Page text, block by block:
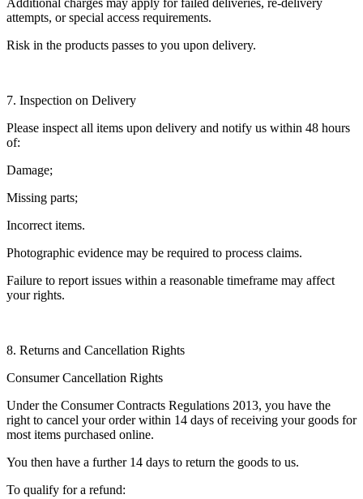
attempts, or special access requirements.
Risk in the products passes to you upon delivery.
7. Inspection on Delivery
Please inspect all items upon delivery and notify us within 48 hours
of:
Damage;
Missing parts;
Incorrect items.
Photographic evidence may be required to process claims.
Failure to report issues within a reasonable timeframe may affect
your rights.
8. Returns and Cancellation Rights
Consumer Cancellation Rights
Under the Consumer Contracts Regulations 2013, you have the
right to cancel your order within 14 days of receiving your goods for
most items purchased online.
You then have a further 14 days to return the goods to us.
To qualify for a refund: